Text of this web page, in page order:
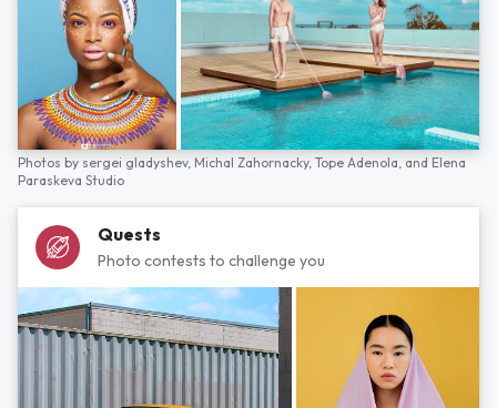
Photos by sergei gladyshev, Michal Zahornacky, Tope Adenola, and Elena
Paraskeva Studio
Quests
Photo contests to challenge you